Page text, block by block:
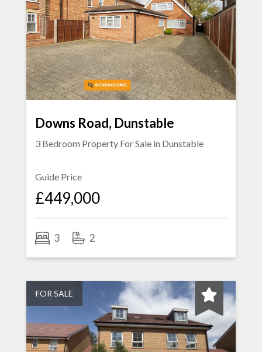
Downs Road, Dunstable
3 Bedroom Property For Sale in Dunstable
Guide Price
£449,000
3 2
FOR SALE